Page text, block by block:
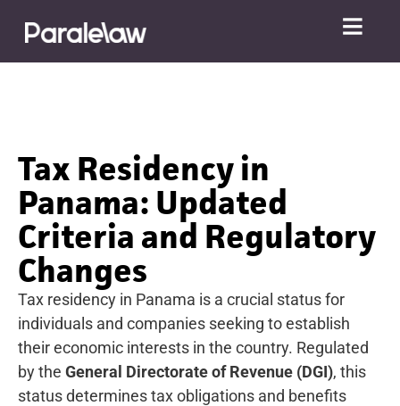
Tax Residency in
Panama: Updated
Criteria and Regulatory
Changes
Tax residency in Panama is a crucial status for
individuals and companies seeking to establish
their economic interests in the country. Regulated
by the General Directorate of Revenue (DGI), this
status determines tax obligations and benefits